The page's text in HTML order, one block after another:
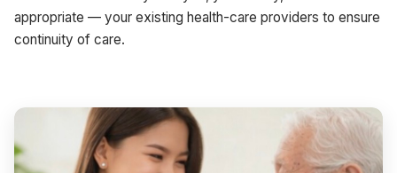
appropriate — your existing health-care providers to ensure
continuity of care.